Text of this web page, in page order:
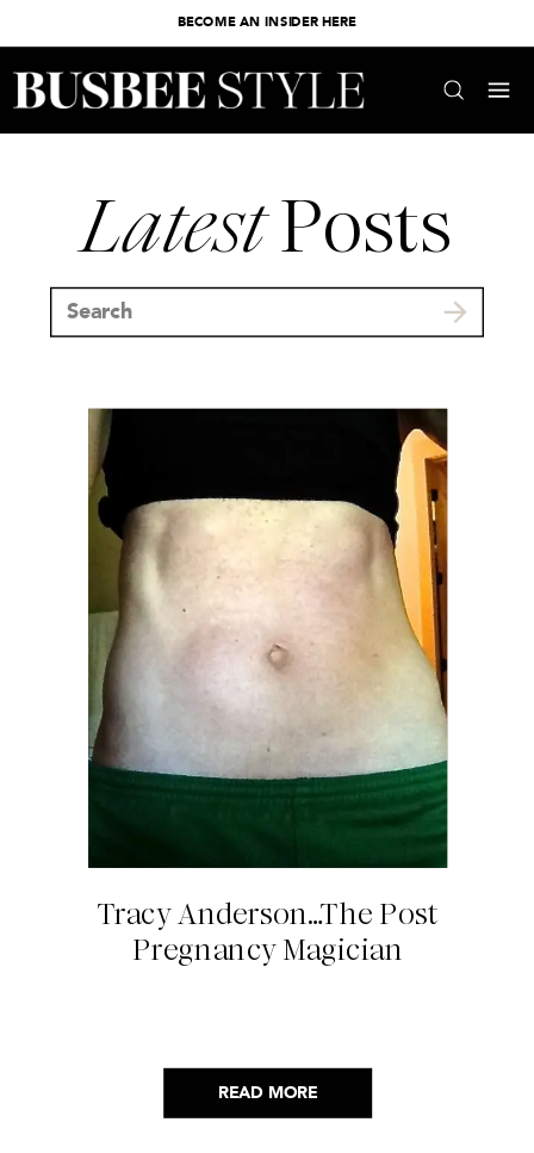
BECOME AN INSIDER HERE
LatestPosts
Search
for:
READ MORE
Tracy Anderson…The Post
Pregnancy Magician